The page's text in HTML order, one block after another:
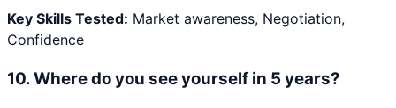
Key Skills Tested: Market awareness, Negotiation,
Confidence
10.Where do you see yourself in 5 years?